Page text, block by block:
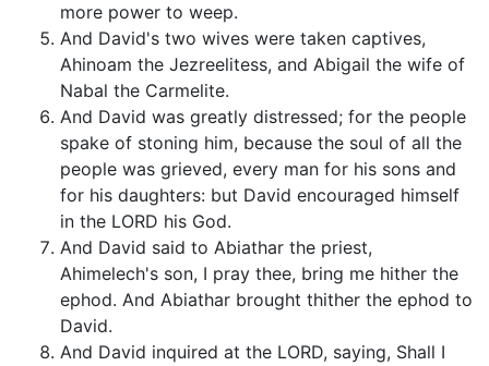
more power to weep.
And David's two wives were taken captives,
Ahinoam the Jezreelitess, and Abigail the wife of
Nabal the Carmelite.
And David was greatly distressed; for the people
spake of stoning him, because the soul of all the
people was grieved, every man for his sons and
for his daughters: but David encouraged himself
in the LORD his God.
And David said to Abiathar the priest,
Ahimelech's son, I pray thee, bring me hither the
ephod. And Abiathar brought thither the ephod to
David.
And David inquired at the LORD, saying, Shall I